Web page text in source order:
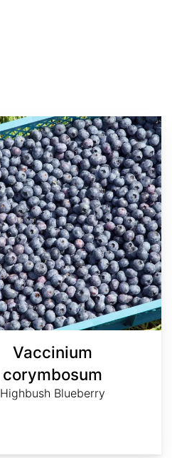
Vaccinium
corymbosum
Highbush Blueberry